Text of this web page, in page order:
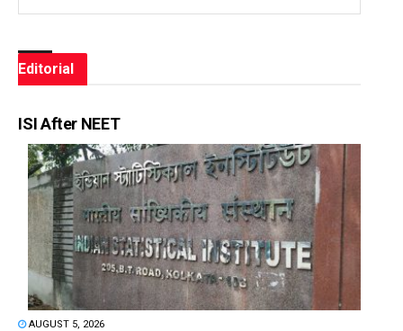
Editorial
ISI After NEET
AUGUST 5, 2026